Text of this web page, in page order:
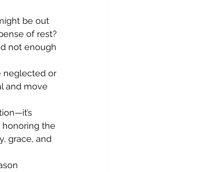
be out
of rest?
not enough
neglected or
and move
honoring the
grace, and